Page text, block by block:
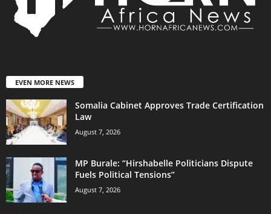
EVEN MORE NEWS
Somalia Cabinet Approves Trade Certification
Law
August 7, 2026
MP Burale: “Hirshabelle Politicians Dispute
Fuels Political Tensions”
August 7, 2026